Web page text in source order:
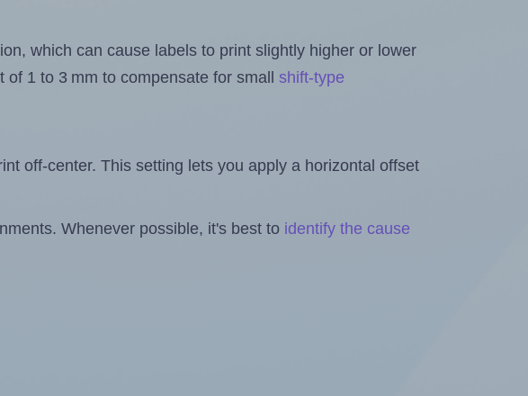
which can cause labels to print slightly higher or lower
1 to 3 mm to compensate for small shift-type
off-center. This setting lets you apply a horizontal offset
Whenever possible, it's best to identify the cause